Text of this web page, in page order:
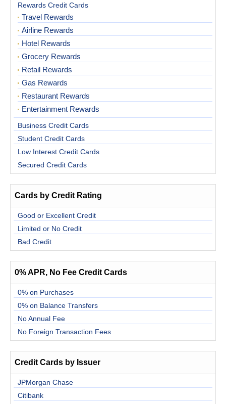
Rewards Credit Cards
Travel Rewards
Airline Rewards
Hotel Rewards
Grocery Rewards
Retail Rewards
Gas Rewards
Restaurant Rewards
Entertainment Rewards
Business Credit Cards
Student Credit Cards
Low Interest Credit Cards
Secured Credit Cards
Cards by Credit Rating
Good or Excellent Credit
Limited or No Credit
Bad Credit
0% APR, No Fee Credit Cards
0% on Purchases
0% on Balance Transfers
No Annual Fee
No Foreign Transaction Fees
Credit Cards by Issuer
JPMorgan Chase
Citibank